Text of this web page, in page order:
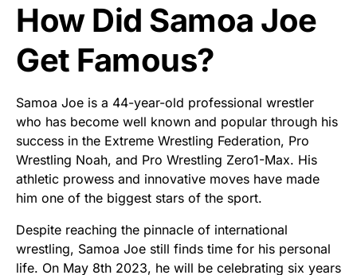
How Did Samoa Joe
Get Famous?
Samoa Joe is a 44-year-old professional wrestler
who has become well known and popular through his
success in the Extreme Wrestling Federation, Pro
Wrestling Noah, and Pro Wrestling Zero1-Max. His
athletic prowess and innovative moves have made
him one of the biggest stars of the sport.
Despite reaching the pinnacle of international
wrestling, Samoa Joe still finds time for his personal
life. On May 8th 2023, he will be celebrating six years